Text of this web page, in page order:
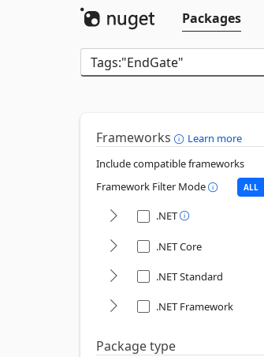
Packages
Frameworks
Learn more
Include compatible frameworks
Framework Filter Mode
ALL
.NET
.NET Core
.NET Standard
.NET Framework
Package type